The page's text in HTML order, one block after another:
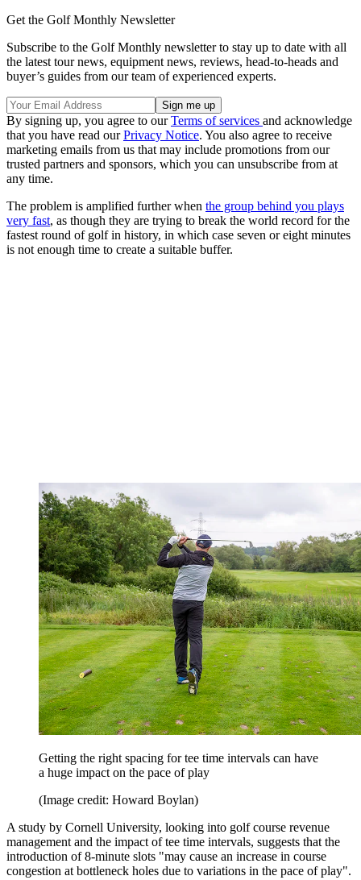
Get the Golf Monthly Newsletter
Subscribe to the Golf Monthly newsletter to stay up to date with all
the latest tour news, equipment news, reviews, head-to-heads and
buyer’s guides from our team of experienced experts.
By signing up, you agree to ourTerms of services and acknowledge
that you have read ourPrivacy Notice. You also agree to receive
marketing emails from us that may include promotions from our
trusted partners and sponsors, which you can unsubscribe from at
any time.
The problem is amplified further when the group behind you plays
very fast, as though they are trying to break the world record for the
fastest round of golf in history, in which case seven or eight minutes
is not enough time to create a suitable buffer.
Getting the right spacing for tee time intervals can have
a huge impact on the pace of play
(Image credit: Howard Boylan)
A study by Cornell University, looking into golf course revenue
management and the impact of tee time intervals, suggests that the
introduction of 8-minute slots "may cause an increase in course
congestion at bottleneck holes due to variations in the pace of play".